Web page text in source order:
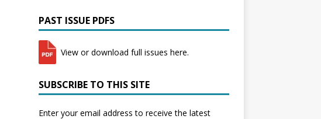
PAST ISSUE PDFS
View or download full issues here.
SUBSCRIBE TO THIS SITE
Enter your email address to receive the latest